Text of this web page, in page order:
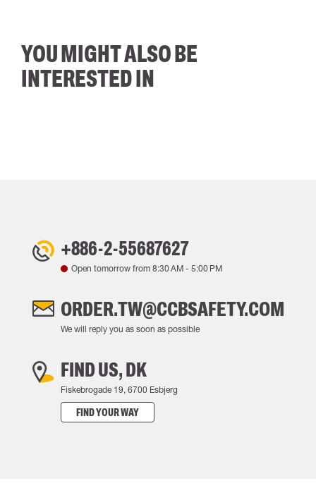
YOU MIGHT ALSO BE
INTERESTED IN
+886-2-55687627
Open tomorrow from 8:30 AM- 5:00 PM
ORDER.TW@CCBSAFETY.COM
We will reply you as soon as possible
FIND US, DK
Fiskebrogade 19, 6700 Esbjerg
FIND YOUR WAY